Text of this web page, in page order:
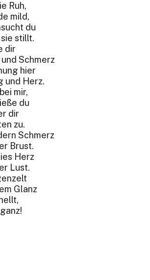
Ruh,
mild,
du
stillt.
dir
Schmerz
hier
und Herz.
mir,
du
dir
zu.
Schmerz
Brust.
Herz
Lust.
Glanz